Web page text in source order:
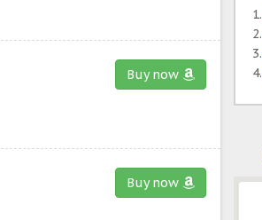
Buy now
Buy now